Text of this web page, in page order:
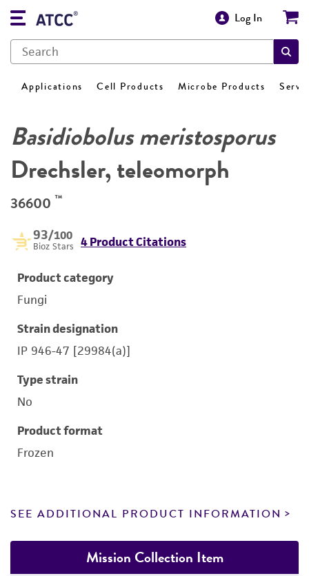
Log In
Applications Cell Products Microbe Products
Basidiobolus meristosporus
Drechsler, teleomorph
36600 ™
93/100
Bioz Stars 4 Product Citations
Product category
Fungi
Strain designation
IP 946-47 [29984(a)]
Type strain
No
Product format
Frozen
SEE ADDITIONAL PRODUCT INFORMATION
Mission Collection Item